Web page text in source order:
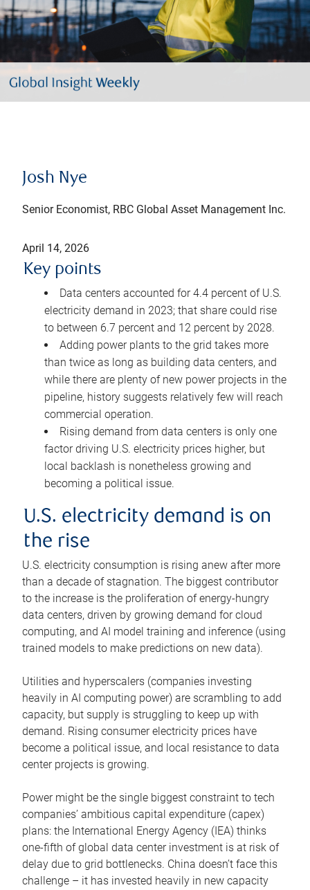
Josh Nye
Senior Economist, RBC Global Asset Management Inc.
April 14, 2026
Key points
Data centers accounted for 4.4 percent of U.S.
electricity demand in 2023; that share could rise
to between 6.7 percent and 12 percent by 2028.
Adding power plants to the grid takes more
than twice as long as building data centers, and
while there are plenty of new power projects in the
pipeline, history suggests relatively few will reach
commercial operation.
Rising demand from data centers is only one
factor driving U.S. electricity prices higher, but
local backlash is nonetheless growing and
becoming a political issue.
U.S. electricity demand is on
the rise
U.S. electricity consumption is rising anew after more
than a decade of stagnation. The biggest contributor
to the increase is the proliferation of energy-hungry
data centers, driven by growing demand for cloud
computing, and AI model training and inference (using
trained models to make predictions on new data).
Utilities and hyperscalers (companies investing
heavily in AI computing power) are scrambling to add
capacity, but supply is struggling to keep up with
demand. Rising consumer electricity prices have
become a political issue, and local resistance to data
center projects is growing.
Power might be the single biggest constraint to tech
companies’ ambitious capital expenditure (capex)
plans: the International Energy Agency (IEA) thinks
one-fifth of global data center investment is at risk of
delay due to grid bottlenecks. China doesn’t face this
challenge – it has invested heavily in new capacity